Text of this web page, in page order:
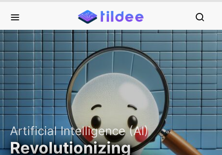
Artificial Intelligence (AI)
Revolutionizing